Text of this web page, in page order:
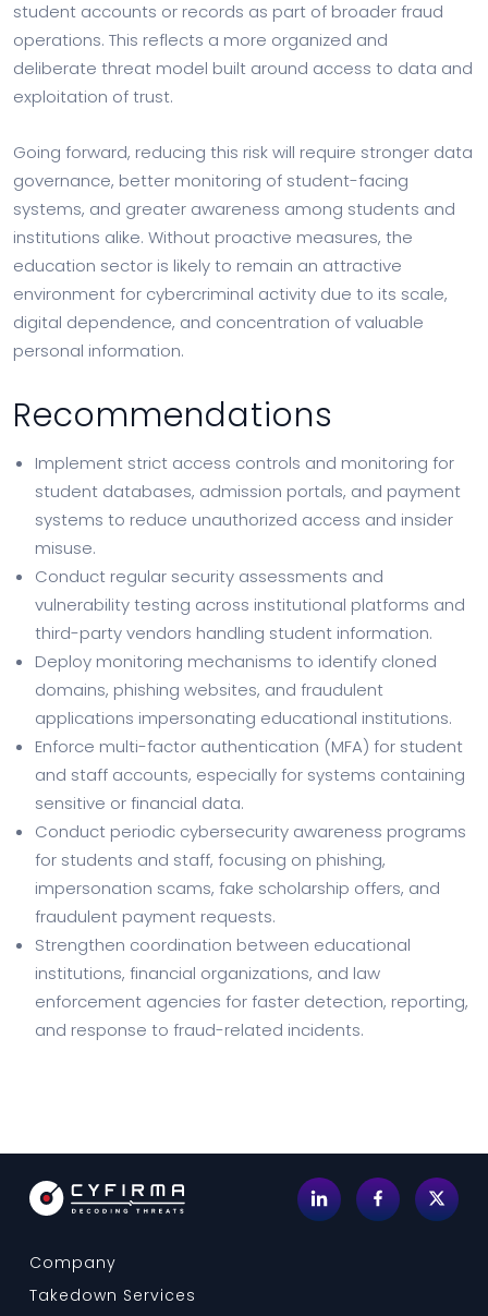
student accounts or records as part of broader fraud
operations. This reflects a more organized and
deliberate threat model built around access to data and
exploitation of trust.
Going forward, reducing this risk will require stronger data
governance, better monitoring of student-facing
systems, and greater awareness among students and
institutions alike. Without proactive measures, the
education sector is likely to remain an attractive
environment for cybercriminal activity due to its scale,
digital dependence, and concentration of valuable
personal information.
Recommendations
Implement strict access controls and monitoring for
student databases, admission portals, and payment
systems to reduce unauthorized access and insider
misuse.
Conduct regular security assessments and
vulnerability testing across institutional platforms and
third-party vendors handling student information.
Deploy monitoring mechanisms to identify cloned
domains, phishing websites, and fraudulent
applications impersonating educational institutions.
Enforce multi-factor authentication (MFA) for student
and staff accounts, especially for systems containing
sensitive or financial data.
Conduct periodic cybersecurity awareness programs
for students and staff, focusing on phishing,
impersonation scams, fake scholarship offers, and
fraudulent payment requests.
Strengthen coordination between educational
institutions, financial organizations, and law
enforcement agencies for faster detection, reporting,
and response to fraud-related incidents.
Company
Takedown Services